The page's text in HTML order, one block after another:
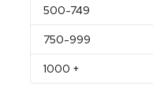
500-749
750-999
1000 +